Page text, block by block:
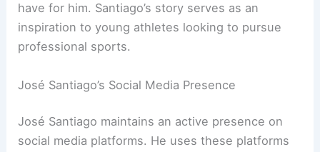
have for him. Santiago’s story serves as an
inspiration to young athletes looking to pursue
professional sports.
José Santiago’s Social Media Presence
José Santiago maintains an active presence on
social media platforms. He uses these platforms